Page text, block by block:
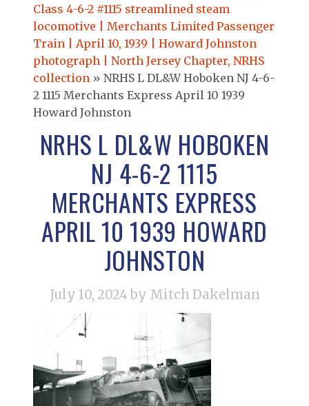
Class 4-6-2 #1115 streamlined steam
locomotive | Merchants Limited Passenger
Train | April 10, 1939 | Howard Johnston
photograph | North Jersey Chapter, NRHS
collection » NRHS L DL&W Hoboken NJ 4-6-
2 1115 Merchants Express April 10 1939
Howard Johnston
NRHS L DL&W HOBOKEN
NJ 4-6-2 1115
MERCHANTS EXPRESS
APRIL 10 1939 HOWARD
JOHNSTON
July 10, 2024 by Mitch Dakelman